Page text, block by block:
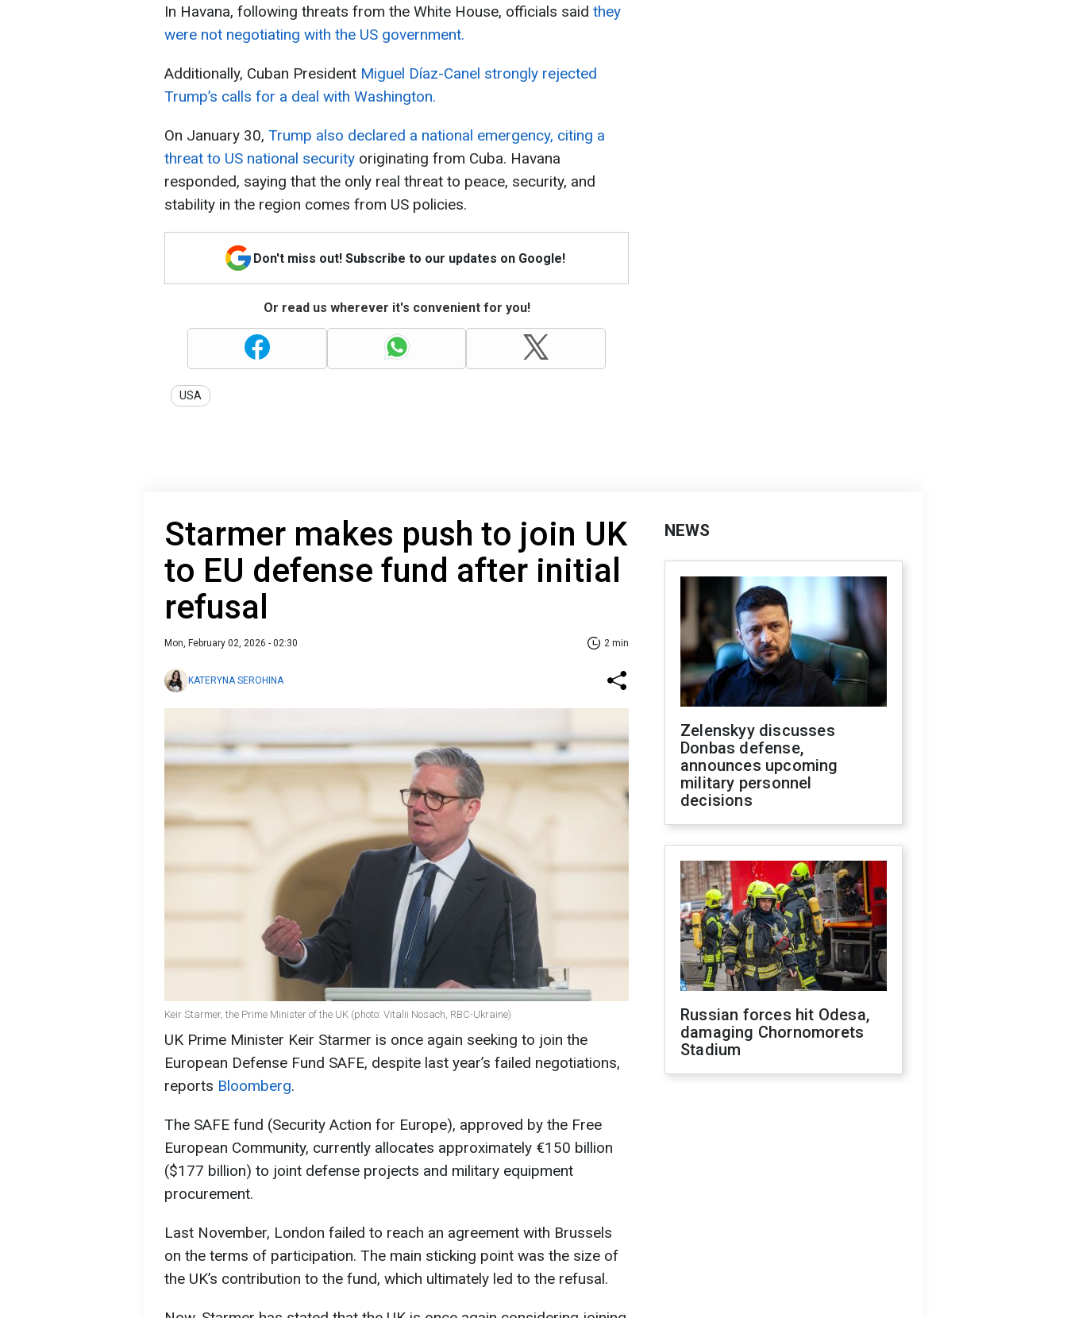
In Havana, following threats from the White House, officials said they
were not negotiating with the US government.
Additionally, Cuban President Miguel Díaz-Canel strongly rejected
Trump’s calls for a deal with Washington.
On January 30, Trump also declared a national emergency, citing a
threat to US national security originating from Cuba. Havana
responded, saying that the only real threat to peace, security, and
stability in the region comes from US policies.
Don't miss out! Subscribe to our updates on Google!
Or read us wherever it's convenient for you!
USA
Starmer makes push to join UK
to EU defense fund after initial
refusal
Mon, February 02, 2026 - 02:30 2 min
KATERYNA SEROHINA
Keir Starmer, the Prime Minister of the UK (photo: Vitalii Nosach, RBC-Ukraine)
UK Prime Minister Keir Starmer is once again seeking to join the
European Defense Fund SAFE, despite last year’s failed negotiations,
reports Bloomberg.
The SAFE fund (Security Action for Europe), approved by the Free
European Community, currently allocates approximately €150 billion
($177 billion) to joint defense projects and military equipment
procurement.
Last November, London failed to reach an agreement with Brussels
on the terms of participation. The main sticking point was the size of
the UK’s contribution to the fund, which ultimately led to the refusal.
NEWS
Zelenskyy discusses
Donbas defense,
announces upcoming
military personnel
decisions
Russian forces hit Odesa,
damaging Chornomorets
Stadium